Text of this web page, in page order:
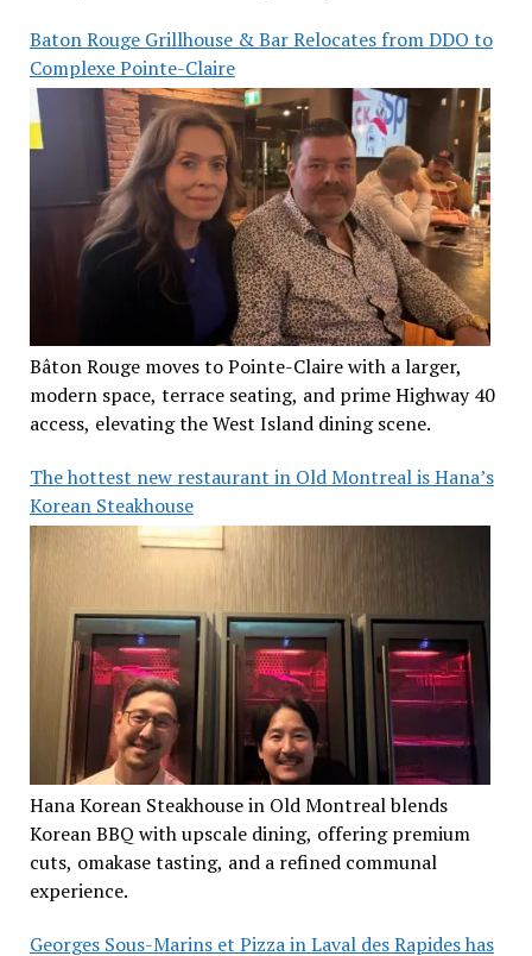
Baton Rouge Grillhouse & Bar Relocates from DDO to
Complexe Pointe-Claire
Bâton Rouge moves to Pointe-Claire with a larger,
modern space, terrace seating, and prime Highway 40
access, elevating the West Island dining scene.
The hottest new restaurant in Old Montreal is Hana’s
Korean Steakhouse
Hana Korean Steakhouse in Old Montreal blends
Korean BBQ with upscale dining, offering premium
cuts, omakase tasting, and a refined communal
experience.
Georges Sous-Marins et Pizza in Laval des Rapides has